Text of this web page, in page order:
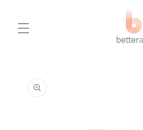
information